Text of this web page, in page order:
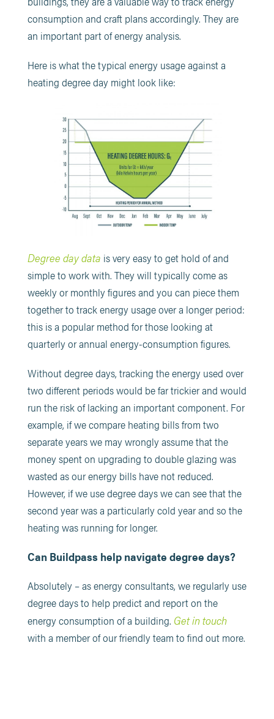
consumption and craft plans accordingly. They are
an important part of energy analysis.
Here is what the typical energy usage against a
heating degree day might look like:
Degree day data is very easy to get hold of and
simple to work with. They will typically come as
weekly or monthly figures and you can piece them
together to track energy usage over a longer period:
this is a popular method for those looking at
quarterly or annual energy-consumption figures.
Without degree days, tracking the energy used over
two different periods would be far trickier and would
run the risk of lacking an important component. For
example, if we compare heating bills from two
separate years we may wrongly assume that the
money spent on upgrading to double glazing was
wasted as our energy bills have not reduced.
However, if we use degree days we can see that the
second year was a particularly cold year and so the
heating was running for longer.
Can Buildpass help navigate degree days?
Absolutely – as energy consultants, we regularly use
degree days to help predict and report on the
energy consumption of a building. Get in touch
with a member of our friendly team to find out more.